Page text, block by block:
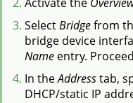
SelectBridgefrom
bridge device
Name entry.
In theAddresstab,
DHCP/static IP